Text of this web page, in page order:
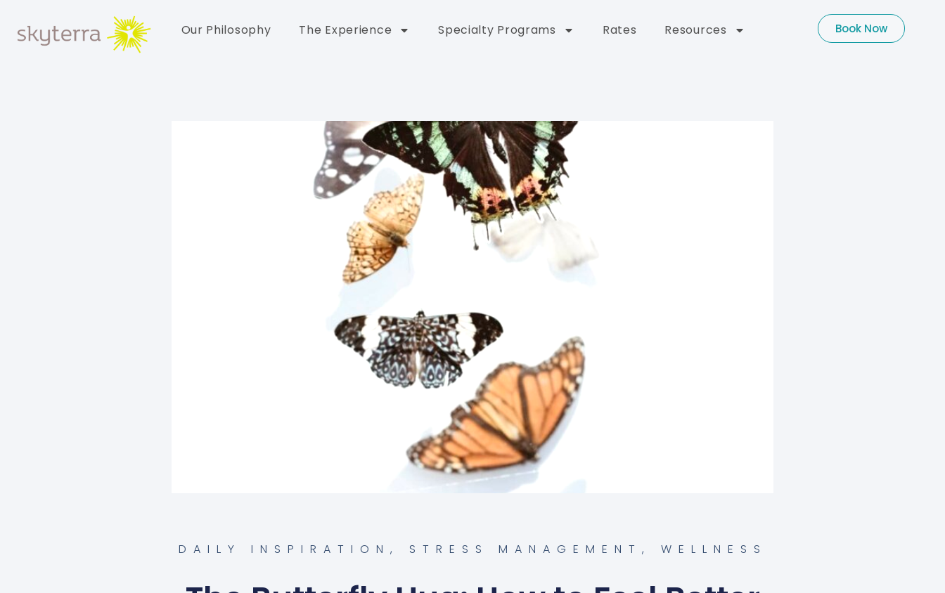
Our Philosophy The Experience Specialty Programs Rates Resources Book Now
DAILY INSPIRATION , STRESS MANAGEMENT , WELLNESS